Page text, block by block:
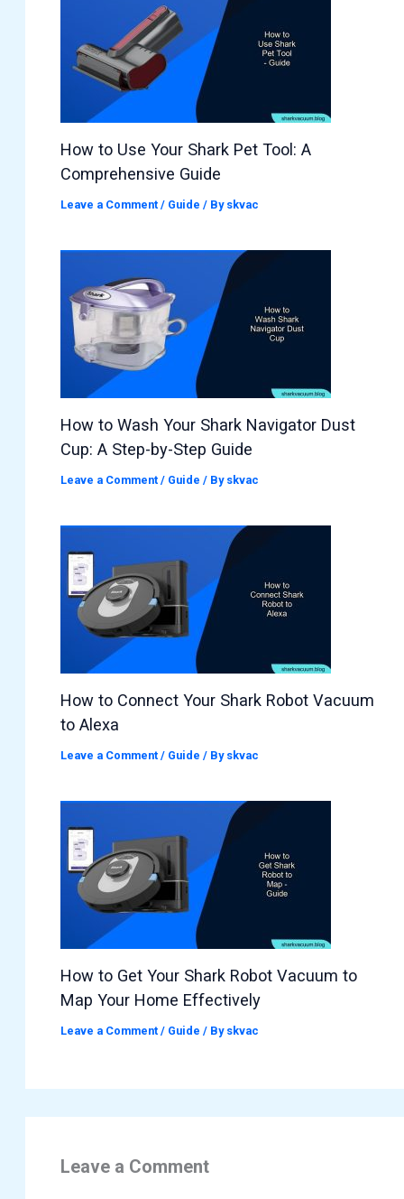
How to Use Your Shark Pet Tool: A
Comprehensive Guide
Leave a Comment / Guide / By skvac
How to Wash Your Shark Navigator Dust
Cup: A Step-by-Step Guide
Leave a Comment / Guide / By skvac
How to Connect Your Shark Robot Vacuum
to Alexa
Leave a Comment / Guide / By skvac
How to Get Your Shark Robot Vacuum to
Map Your Home Effectively
Leave a Comment / Guide / By skvac
Leave a Comment